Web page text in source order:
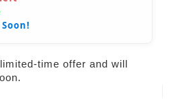
time offer and will